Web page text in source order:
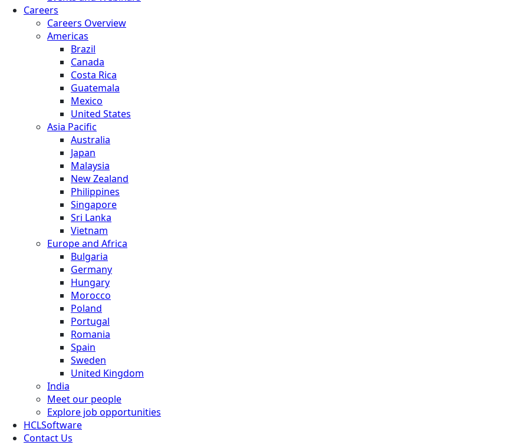
Careers
Careers Overview
Americas
Brazil
Canada
Costa Rica
Guatemala
Mexico
United States
Asia Pacific
Australia
Japan
Malaysia
New Zealand
Philippines
Singapore
Sri Lanka
Vietnam
Europe and Africa
Bulgaria
Germany
Hungary
Morocco
Poland
Portugal
Romania
Spain
Sweden
United Kingdom
India
Meet our people
Explore job opportunities
HCLSoftware
Contact Us